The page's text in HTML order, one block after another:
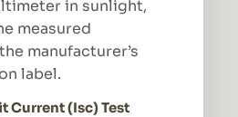
in sunlight,
measured
manufacturer’s
label.
Current (Isc) Test